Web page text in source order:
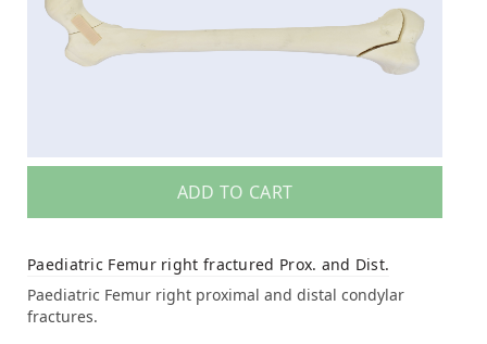
ADD TO CART
Paediatric Femur right fractured Prox. and Dist.
Paediatric Femur right proximal and distal condylar
fractures.